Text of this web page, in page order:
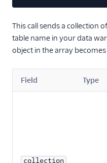
This call sends a collection
table name in your data
object in the array
Field Type
collection